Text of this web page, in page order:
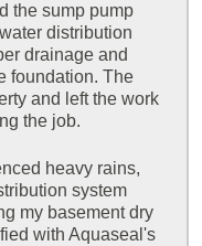
the sump pump
distribution
drainage and
foundation. The
and left the work
the job.
heavy rains,
system
my basement dry
with Aquaseal's